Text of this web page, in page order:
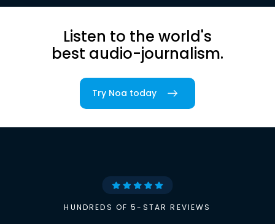
Listen to the world's
best audio-journalism.
Try Noa today
HUNDREDS OF 5-STAR REVIEWS